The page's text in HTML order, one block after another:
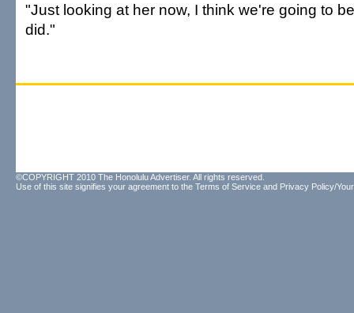
"Just looking at her now, I think we're going to
did."
©COPYRIGHT 2010 The Honolulu Advertiser. All rights reserved.
Use of this site signifies your agreement to the Terms of Service and Privacy Policy/